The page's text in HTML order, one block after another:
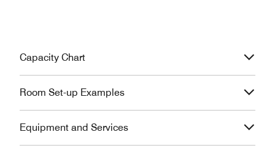
Capacity Chart
Room Set-up Examples
Equipment and Services